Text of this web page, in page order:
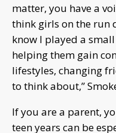
matter, you have a
think girls on the run
know I played a
helping them gain
lifestyles, changing
to think about,”
If you are a parent,
teen years can be